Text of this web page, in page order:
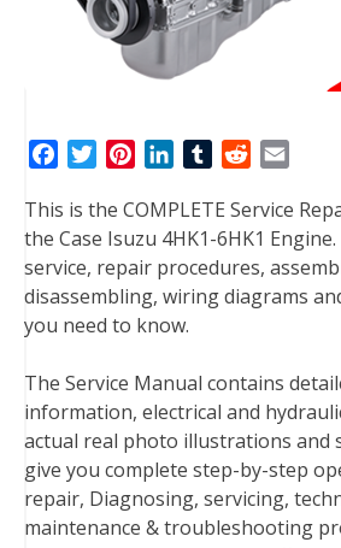
c
e
b
o
o
i
t
t
e
r
n
t
e
r
e
t
n
k
e
d
I
T
m
b
l
r
d
d
i
t
a
i
l
This is the COMPLETE Service
the Case Isuzu 4HK1-6HK1
service, repair procedures,
disassembling, wiring diagrams
you need to know.
The Service Manual contains
information, electrical and
actual real photo illustrations and
give you complete step-by-step
repair, Diagnosing, servicing,
maintenance & troubleshooting